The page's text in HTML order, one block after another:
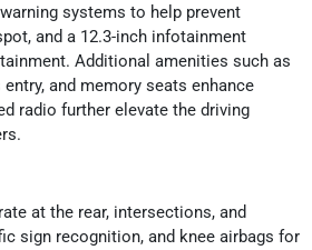
systems to help prevent
and a 12.3-inch infotainment
Additional amenities such as
and memory seats enhance
radio further elevate the driving
at the rear, intersections, and
sign recognition, and knee airbags for